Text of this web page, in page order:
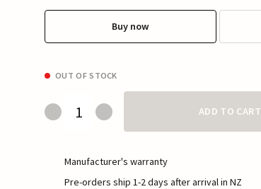
Buy now
OUT OF STOCK
ADD TO CART
Manufacturer's warranty
Pre-orders ship 1-2 days after arrival in NZ